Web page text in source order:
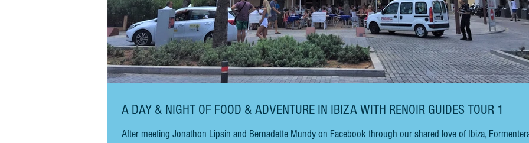
A DAY & NIGHT OF FOOD & ADVENTURE IN IBIZA WITH RENOIR GUIDES TOUR 1
After meeting Jonathon Lipsin and Bernadette Mundy on Facebook through our shared love of Ibiza,